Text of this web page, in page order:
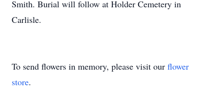
Smith. Burial will follow at Holder Cemetery in
Carlisle.
To send flowers in memory, please visit our flower
store.